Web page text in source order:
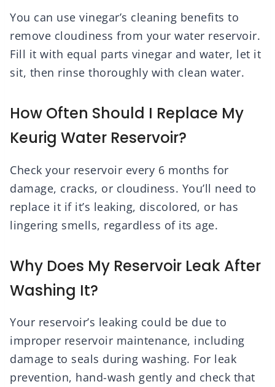
You can use vinegar’s cleaning benefits to
remove cloudiness from your water reservoir.
Fill it with equal parts vinegar and water, let it
sit, then rinse thoroughly with clean water.
How Often Should I Replace My
Keurig Water Reservoir?
Check your reservoir every 6 months for
damage, cracks, or cloudiness. You’ll need to
replace it if it’s leaking, discolored, or has
lingering smells, regardless of its age.
Why Does My Reservoir Leak After
Washing It?
Your reservoir’s leaking could be due to
improper reservoir maintenance, including
damage to seals during washing. For leak
prevention, hand-wash gently and check that